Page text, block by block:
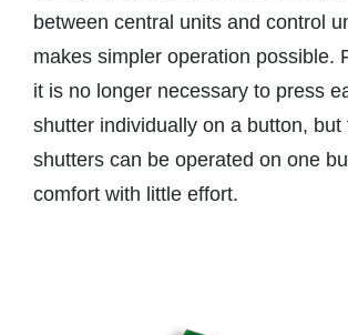
between central units and control
makes simpler operation possible.
it is no longer necessary to press
shutter individually on a button, but
shutters can be operated on one
comfort with little effort.